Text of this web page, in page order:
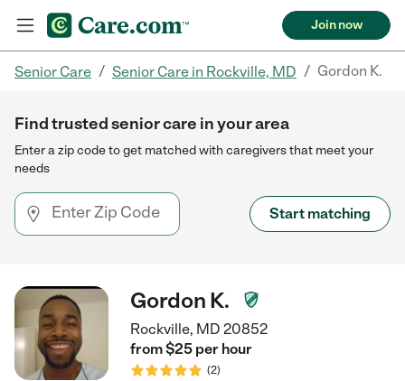
Join now
Senior Care / Senior Care in Rockville, MD / Gordon K.
Find trusted senior care in your area
Enter a zip code to get matched with caregivers that meet your
needs
Start matching
Gordon K.
Rockville, MD 20852
from $25 per hour
(2)